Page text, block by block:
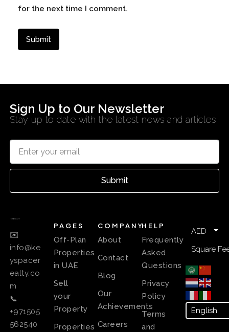
for the next time I comment.
Sign Up to Our Newsletter
Stay up to date with the latest news and articles
Submit
✉️
info@ke
yspacer
ealty.co
m
📞
+971505
562540
PAGES
Off-Plan
Properties
in UAE
Sell
your
Property
Properties
COMPANY
About
Contact
Blog
Our
Achievements
Careers
HELP
Frequently
Asked
Questions
Privacy
Policy
Terms
and
AED
Square